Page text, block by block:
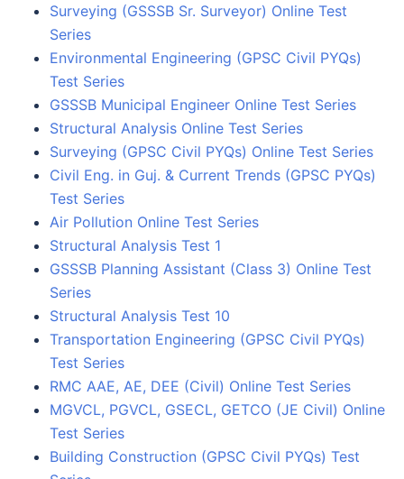
Surveying (GSSSB Sr. Surveyor) Online Test
Series
Environmental Engineering (GPSC Civil PYQs)
Test Series
GSSSB Municipal Engineer Online Test Series
Structural Analysis Online Test Series
Surveying (GPSC Civil PYQs) Online Test Series
Civil Eng. in Guj. & Current Trends (GPSC PYQs)
Test Series
Air Pollution Online Test Series
Structural Analysis Test 1
GSSSB Planning Assistant (Class 3) Online Test
Series
Structural Analysis Test 10
Transportation Engineering (GPSC Civil PYQs)
Test Series
RMC AAE, AE, DEE (Civil) Online Test Series
MGVCL, PGVCL, GSECL, GETCO (JE Civil) Online
Test Series
Building Construction (GPSC Civil PYQs) Test